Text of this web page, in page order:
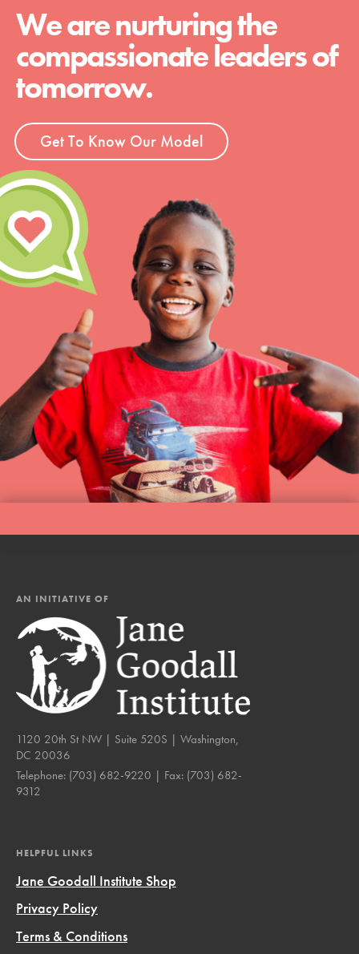
We are nurturing the
compassionate leaders of
tomorrow.
Get To Know Our Model
AN INITIATIVE OF
1120 20th St NW | Suite 520S | Washington,
DC 20036
Telephone: (703) 682-9220 | Fax: (703) 682-
9312
HELPFUL LINKS
Jane Goodall Institute Shop
Privacy Policy
Terms & Conditions